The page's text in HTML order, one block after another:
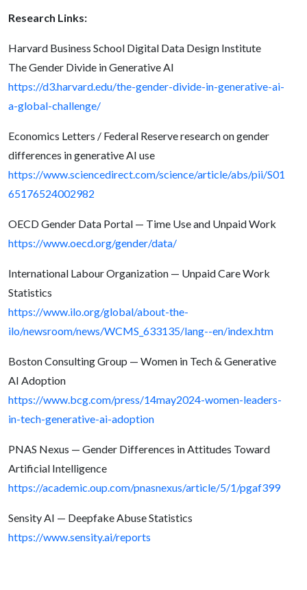
Research Links:
Harvard Business School Digital Data Design Institute
The Gender Divide in Generative AI
https://d3.harvard.edu/the-gender-divide-in-generative-ai-
a-global-challenge/
Economics Letters / Federal Reserve research on gender
differences in generative AI use
https://www.sciencedirect.com/science/article/abs/pii/S01
65176524002982
OECD Gender Data Portal — Time Use and Unpaid Work
https://www.oecd.org/gender/data/
International Labour Organization — Unpaid Care Work
Statistics
https://www.ilo.org/global/about-the-
ilo/newsroom/news/WCMS_633135/lang--en/index.htm
Boston Consulting Group — Women in Tech & Generative
AI Adoption
https://www.bcg.com/press/14may2024-women-leaders-
in-tech-generative-ai-adoption
PNAS Nexus — Gender Differences in Attitudes Toward
Artificial Intelligence
https://academic.oup.com/pnasnexus/article/5/1/pgaf399
Sensity AI — Deepfake Abuse Statistics
https://www.sensity.ai/reports